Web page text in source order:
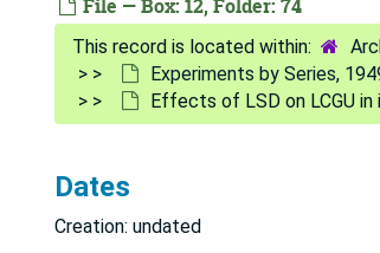
File — Box: 12, Folder: 74
Experiments by Series,
Effects of LSD on LCGU
Dates
Creation: undated